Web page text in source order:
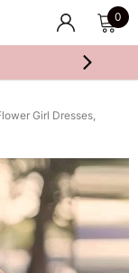
0
Girl Dresses,